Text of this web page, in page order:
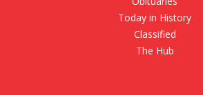
Today in History
Classified
The Hub